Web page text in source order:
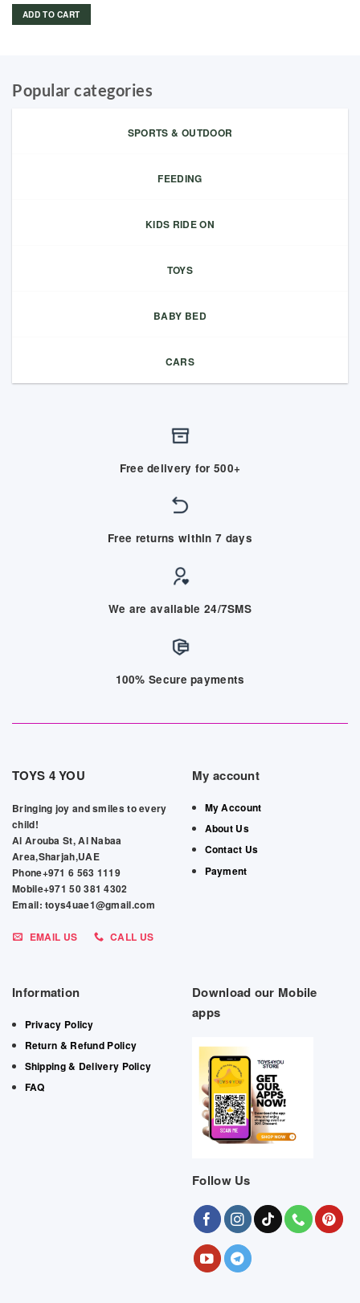
ADD TO CART
Popular categories
SPORTS & OUTDOOR
FEEDING
KIDS RIDE ON
TOYS
BABY BED
CARS
Free delivery for 500+
Free returns within 7 days
We are available 24/7SMS
100% Secure payments
TOYS 4 YOU
Bringing joy and smiles to every
child!
Al Arouba St, Al Nabaa
Area,Sharjah,UAE
Phone+971 6 563 1119
Mobile+971 50 381 4302
Email: toys4uae1@gmail.com
EMAIL US CALL US
My account
My Account
About Us
Contact Us
Payment
Information
Privacy Policy
Return & Refund Policy
Shipping & Delivery Policy
FAQ
Download our Mobile
apps
Follow Us